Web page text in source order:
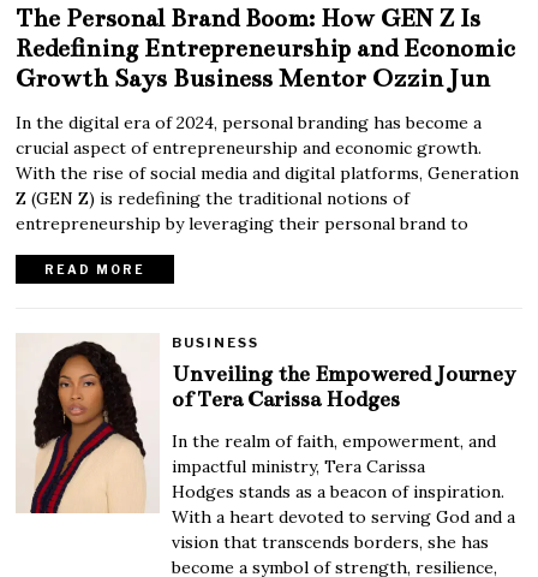
The Personal Brand Boom: How GEN Z Is
Redefining Entrepreneurship and Economic
Growth Says Business Mentor Ozzin Jun
In the digital era of 2024, personal branding has become a
crucial aspect of entrepreneurship and economic growth.
With the rise of social media and digital platforms, Generation
Z (GEN Z) is redefining the traditional notions of
entrepreneurship by leveraging their personal brand to
READ MORE
BUSINESS
Unveiling the Empowered Journey
of Tera Carissa Hodges
In the realm of faith, empowerment, and
impactful ministry, Tera Carissa
Hodges stands as a beacon of inspiration.
With a heart devoted to serving God and a
vision that transcends borders, she has
become a symbol of strength, resilience,